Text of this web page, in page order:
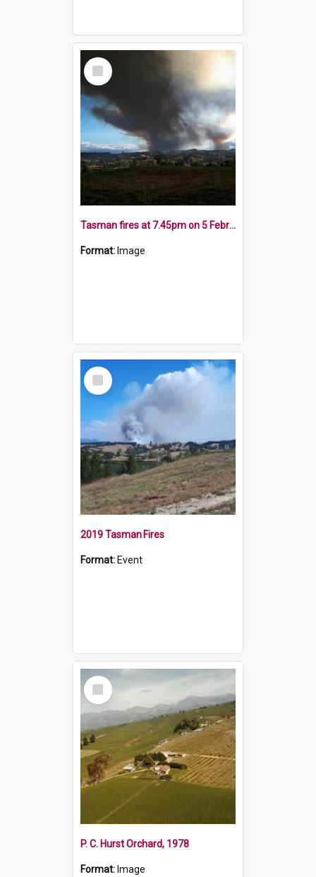
Select
Item
Tasman fires at 7.45pm on 5 February 2019
Format: Image
Select
Item
2019 Tasman Fires
Format: Event
Select
Item
P. C. Hurst Orchard, 1978
Format: Image